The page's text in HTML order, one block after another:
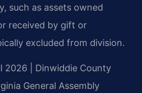
such as assets owned
received by gift or
excluded from division.
2026 | Dinwiddie County
General Assembly